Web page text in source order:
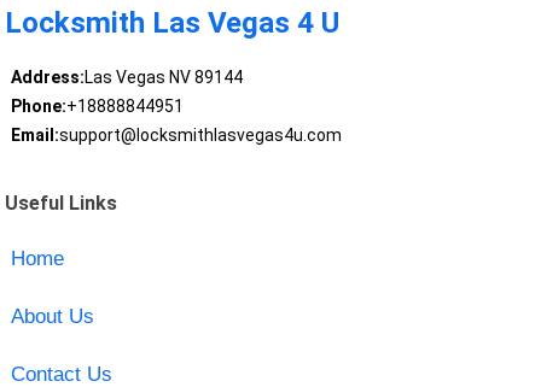
Locksmith Las Vegas 4 U
Address:Las Vegas NV 89144
Phone:+18888844951
Email:support@locksmithlasvegas4u.com
Useful Links
Home
About Us
Contact Us